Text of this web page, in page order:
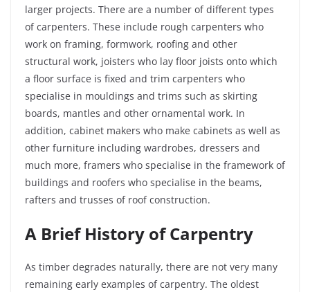
larger projects. There are a number of different types
of carpenters. These include rough carpenters who
work on framing, formwork, roofing and other
structural work, joisters who lay floor joists onto which
a floor surface is fixed and trim carpenters who
specialise in mouldings and trims such as skirting
boards, mantles and other ornamental work. In
addition, cabinet makers who make cabinets as well as
other furniture including wardrobes, dressers and
much more, framers who specialise in the framework of
buildings and roofers who specialise in the beams,
rafters and trusses of roof construction.
A Brief History of Carpentry
As timber degrades naturally, there are not very many
remaining early examples of carpentry. The oldest